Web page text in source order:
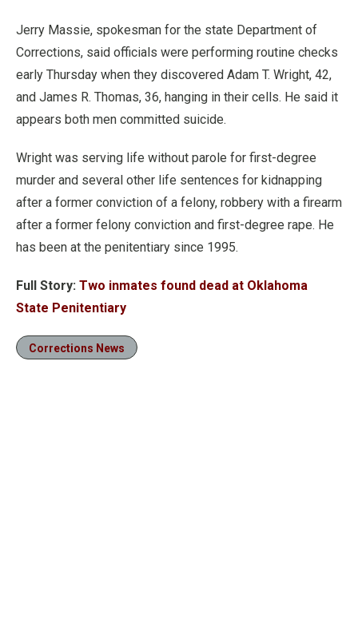
Jerry Massie, spokesman for the state Department of
Corrections, said officials were performing routine checks
early Thursday when they discovered Adam T. Wright, 42,
and James R. Thomas, 36, hanging in their cells. He said it
appears both men committed suicide.
Wright was serving life without parole for first-degree
murder and several other life sentences for kidnapping
after a former conviction of a felony, robbery with a firearm
after a former felony conviction and first-degree rape. He
has been at the penitentiary since 1995.
Full Story: Two inmates found dead at Oklahoma
State Penitentiary
Corrections News